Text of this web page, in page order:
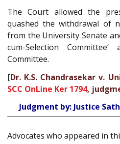
The Court allowed the
quashed the withdrawal of
from the University Senate
cum-Selection
Committee.
[Dr. K.S. Chandrasekar v.
SCC OnLine Ker 1794,
Judgment by: Justice
Advocates who appeared in